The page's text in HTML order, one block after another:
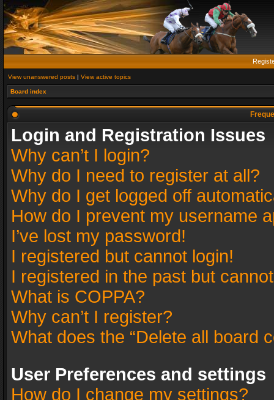
View unanswered posts | View active topics
Board index
Login and Registration Issues
Why can’t I login?
Why do I need to register at all?
Why do I get logged off
How do I prevent my username
I’ve lost my password!
I registered but cannot login!
I registered in the past but
What is COPPA?
Why can’t I register?
What does the “Delete all board
User Preferences and settings
How do I change my settings?